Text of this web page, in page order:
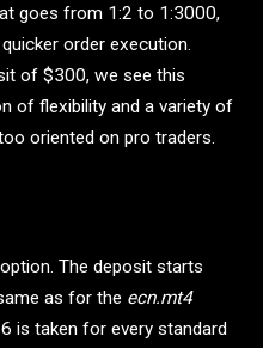
goes from 1:2 to 1:3000,
order execution.
of $300, we see this
of flexibility and a variety of
oriented on pro traders.
The deposit starts
as for the ecn.mt4
is taken for every standard